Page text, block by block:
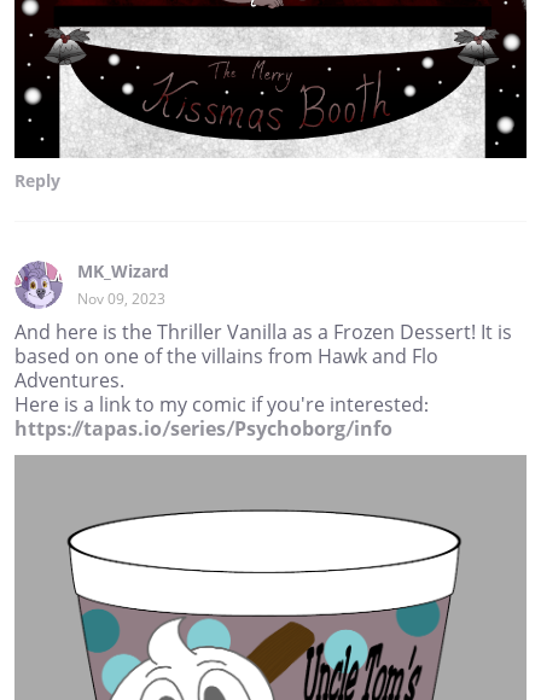
Reply
MK_Wizard
Nov 09, 2023
And here is the Thriller Vanilla as a Frozen Dessert! It is
based on one of the villains from Hawk and Flo
Adventures.
Here is a link to my comic if you're interested:
https://tapas.io/series/Psychoborg/info